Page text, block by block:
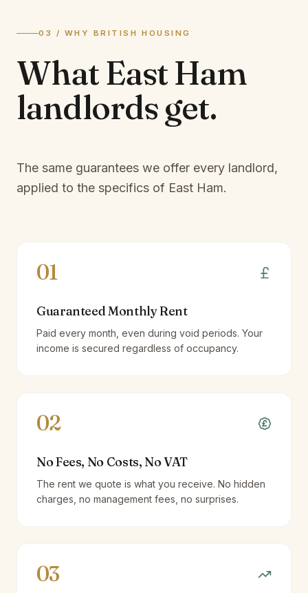
03 / WHY BRITISH HOUSING
WhatEast Ham
landlordsget.
The same guarantees we offer every landlord,
applied to the specifics of East Ham.
01
Guaranteed Monthly Rent
Paid every month, even during void periods. Your
income is secured regardless of occupancy.
02
No Fees, No Costs, No VAT
The rent we quote is what you receive. No hidden
charges, no management fees, no surprises.
03